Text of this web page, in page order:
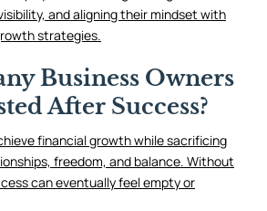
and aligning their mindset with
strategies.
Business Owners
After Success?
financial growth while sacrificing
freedom, and balance. Without
can eventually feel empty or